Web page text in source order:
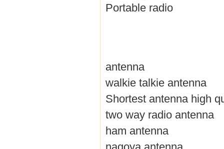
Portable radio
antenna
walkie talkie antenna
Shortest antenna high
two way radio antenna
ham antenna